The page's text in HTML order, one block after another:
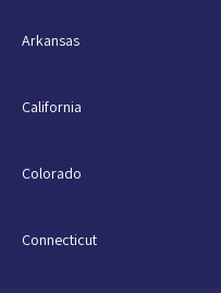
Arkansas
California
Colorado
Connecticut